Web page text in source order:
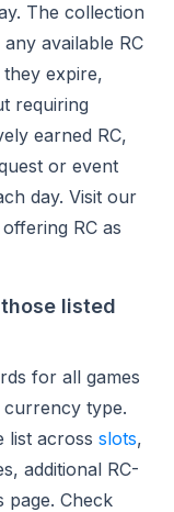
The collection
available RC
expire,
requiring
earned RC,
or event
day. Visit our
RC as
listed
for all games
type.
list across slots,
additional RC-
page. Check